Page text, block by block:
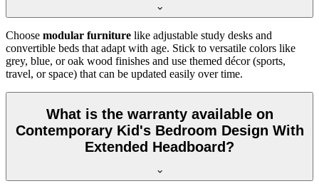
Choose modular furniture like adjustable study desks and
convertible beds that adapt with age. Stick to versatile colors like
grey, blue, or oak wood finishes and use themed décor (sports,
travel, or space) that can be updated easily over time.
What is the warranty available on
Contemporary Kid's Bedroom Design With
Extended Headboard?